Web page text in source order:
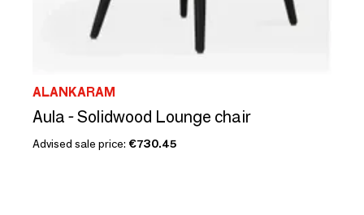
ALANKARAM
Aula - Solidwood Lounge chair
Advised sale price: €730.45